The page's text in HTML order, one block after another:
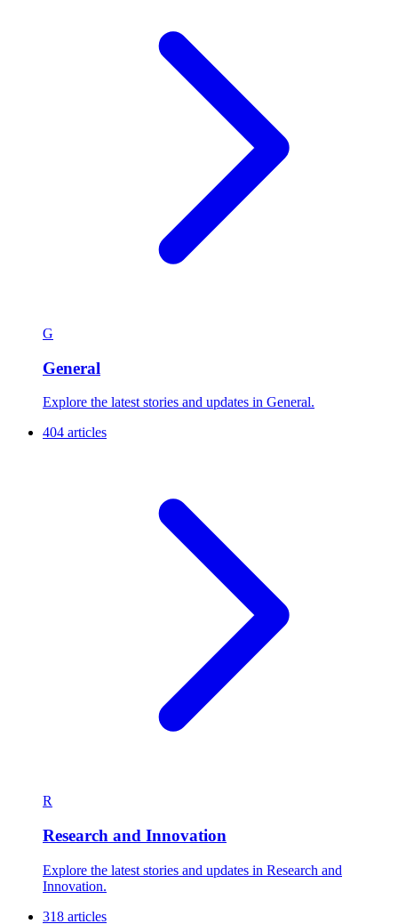
G
General
Explore the latest stories and updates in General.
404 articles
R
Research and Innovation
Explore the latest stories and updates in Research and
Innovation.
318 articles